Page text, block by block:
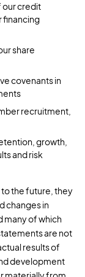
our credit
financing
share
covenants in
recruitment,
growth,
and risk
the future, they
changes in
many of which
are not
results of
development